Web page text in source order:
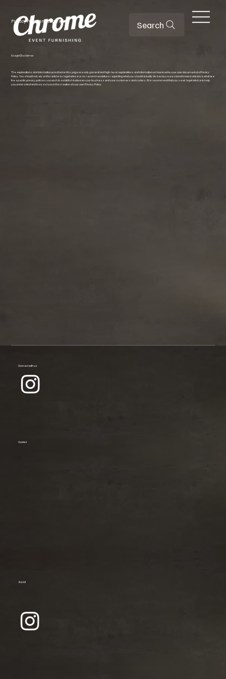
Search
Privacy Policy and Copyright
A Legal Disclaimer
The explanations and information provided on this page are only general and high-level explanations and information on how to write your own document of a Privacy
Policy. You should not rely on this article as legal advice or as recommendations regarding what you should actually do, because we cannot know in advance what are
the specific privacy policies you wish to establish between your business and your customers and visitors. We recommend that you seek legal advice to help
you understand and to assist you in the creation of your own Privacy Policy.
Connect with us
Contact
Social